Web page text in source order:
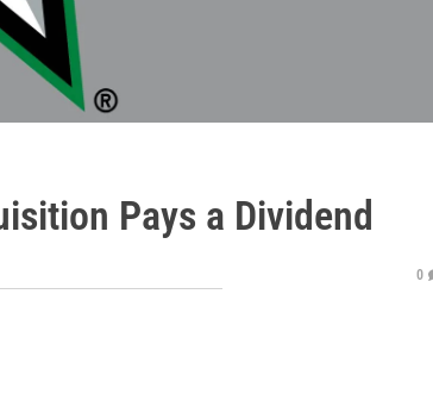
Pays a Dividend
0